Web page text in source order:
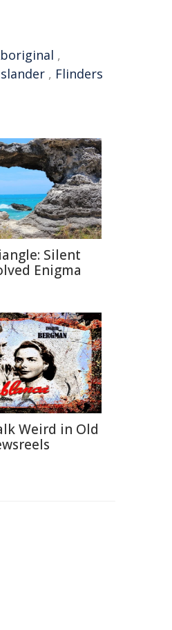
,
, Flinders
Silent
Enigma
Weird in Old